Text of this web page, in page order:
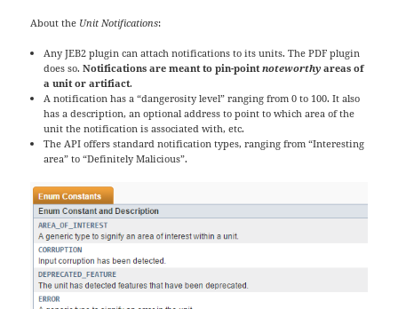
About the Unit Notifications:
Any JEB2 plugin can attach notifications to its units. The PDF plugin
does so.Notifications are meant to pin-pointnoteworthy areas of
a unit or artifiact.
A notification has a “dangerosity level” ranging from 0 to 100. It also
has a description, an optional address to point to which area of the
unit the notification is associated with, etc.
The API offers standard notification types, ranging from “Interesting
area” to “Definitely Malicious”.